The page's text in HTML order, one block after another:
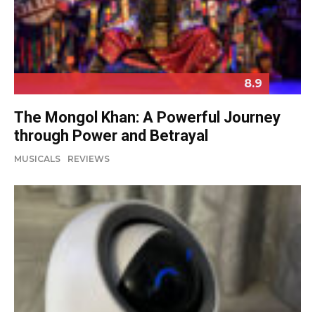
8.9
The Mongol Khan: A Powerful Journey
through Power and Betrayal
MUSICALS REVIEWS